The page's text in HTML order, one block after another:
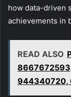
how data-driven
achievements in
READ ALSO
944340720,